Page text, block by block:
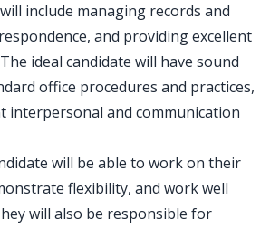
include managing records and
and providing excellent
ideal candidate will have sound
office procedures and practices,
interpersonal and communication
will be able to work on their
flexibility, and work well
will also be responsible for